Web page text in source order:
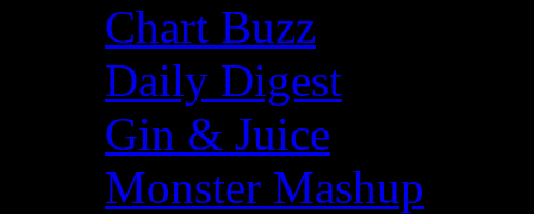
Chart Buzz
Daily Digest
Gin & Juice
Monster Mashup